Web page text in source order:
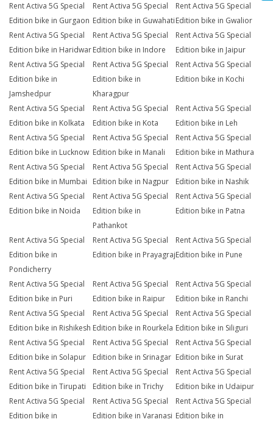
Rent Activa 5G Special
Edition bike in Gurgaon
Rent Activa 5G Special
Edition bike in Guwahati
Rent Activa 5G Special
Edition bike in Gwalior
Rent Activa 5G Special
Edition bike in Haridwar
Rent Activa 5G Special
Edition bike in Indore
Rent Activa 5G Special
Edition bike in Jaipur
Rent Activa 5G Special
Edition bike in
Jamshedpur
Rent Activa 5G Special
Edition bike in
Kharagpur
Rent Activa 5G Special
Edition bike in Kochi
Rent Activa 5G Special
Edition bike in Kolkata
Rent Activa 5G Special
Edition bike in Kota
Rent Activa 5G Special
Edition bike in Leh
Rent Activa 5G Special
Edition bike in Lucknow
Rent Activa 5G Special
Edition bike in Manali
Rent Activa 5G Special
Edition bike in Mathura
Rent Activa 5G Special
Edition bike in Mumbai
Rent Activa 5G Special
Edition bike in Nagpur
Rent Activa 5G Special
Edition bike in Nashik
Rent Activa 5G Special
Edition bike in Noida
Rent Activa 5G Special
Edition bike in
Pathankot
Rent Activa 5G Special
Edition bike in Patna
Rent Activa 5G Special
Edition bike in
Pondicherry
Rent Activa 5G Special
Edition bike in Prayagraj
Rent Activa 5G Special
Edition bike in Pune
Rent Activa 5G Special
Edition bike in Puri
Rent Activa 5G Special
Edition bike in Raipur
Rent Activa 5G Special
Edition bike in Ranchi
Rent Activa 5G Special
Edition bike in Rishikesh
Rent Activa 5G Special
Edition bike in Rourkela
Rent Activa 5G Special
Edition bike in Siliguri
Rent Activa 5G Special
Edition bike in Solapur
Rent Activa 5G Special
Edition bike in Srinagar
Rent Activa 5G Special
Edition bike in Surat
Rent Activa 5G Special
Edition bike in Tirupati
Rent Activa 5G Special
Edition bike in Trichy
Rent Activa 5G Special
Edition bike in Udaipur
Rent Activa 5G Special
Edition bike in
Rent Activa 5G Special
Edition bike in Varanasi
Rent Activa 5G Special
Edition bike in